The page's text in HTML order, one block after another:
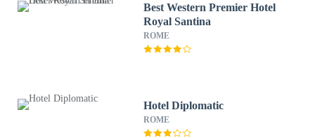
Best Western Premier Hotel
Royal Santina
ROME
Hotel Diplomatic
ROME